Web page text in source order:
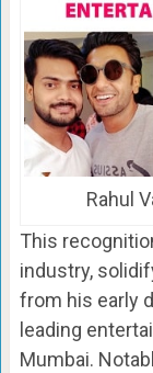
Rahul
This
industry,
from his early
leading
Mumbai.